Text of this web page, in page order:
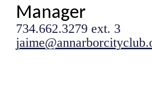
Manager
734.662.3279 ext. 3